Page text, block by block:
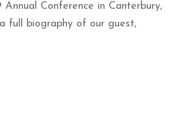
Annual Conference in Canterbury,
full biography of our guest,